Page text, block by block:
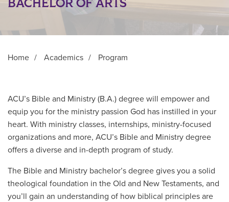
BACHELOR OF ARTS
Home / Academics / Program
ACU’s Bible and Ministry (B.A.) degree will empower and
equip you for the ministry passion God has instilled in your
heart. With ministry classes, internships, ministry-focused
organizations and more, ACU’s Bible and Ministry degree
offers a diverse and in-depth program of study.
The Bible and Ministry bachelor’s degree gives you a solid
theological foundation in the Old and New Testaments, and
you’ll gain an understanding of how biblical principles are